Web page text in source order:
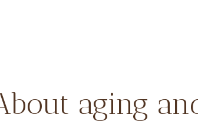
aging